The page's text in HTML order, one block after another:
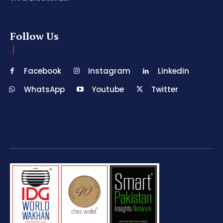
Follow Us
Facebook Instagram
Linkedin
WhatsApp
Youtube Twitter